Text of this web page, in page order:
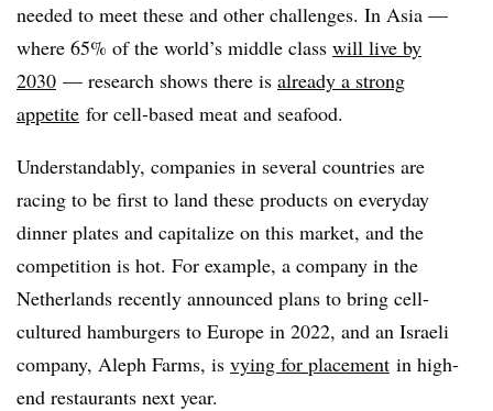
needed to meet these and other challenges. In Asia —
where 65% of the world’s middle class will live by
2030 — research shows there is already a strong
appetite for cell-based meat and seafood.
Understandably, companies in several countries are
racing to be first to land these products on everyday
dinner plates and capitalize on this market, and the
competition is hot. For example, a company in the
Netherlands recently announced plans to bring cell-
cultured hamburgers to Europe in 2022, and an Israeli
company, Aleph Farms, is vying for placement in high-
end restaurants next year.